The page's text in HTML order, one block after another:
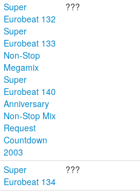
Super
Eurobeat 132
Super
Eurobeat 133
Non-Stop
Megamix
Super
Eurobeat 140
Anniversary
Non-Stop Mix
Request
Countdown
2003
???
Super
Eurobeat 134
???